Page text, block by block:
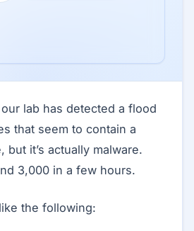
lab has detected a flood
that seem to contain a
but it’s actually malware.
3,000 in a few hours.
the following: